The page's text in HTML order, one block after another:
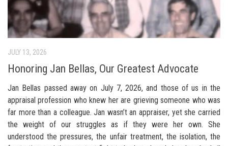
JULY 13, 2026
Honoring Jan Bellas, Our Greatest Advocate
Jan Bellas passed away on July 7, 2026, and those of us in the
appraisal profession who knew her are grieving someone who was
far more than a colleague. Jan wasn’t an appraiser, yet she carried
the weight of our struggles as if they were her own. She
understood the pressures, the unfair treatment, the isolation, the